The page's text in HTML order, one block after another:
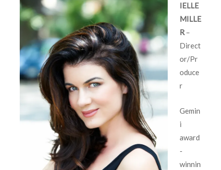
IELLE
MILLE
R –
Direct
or/Pr
oduce
r
Gemin
i
award
-
winnin